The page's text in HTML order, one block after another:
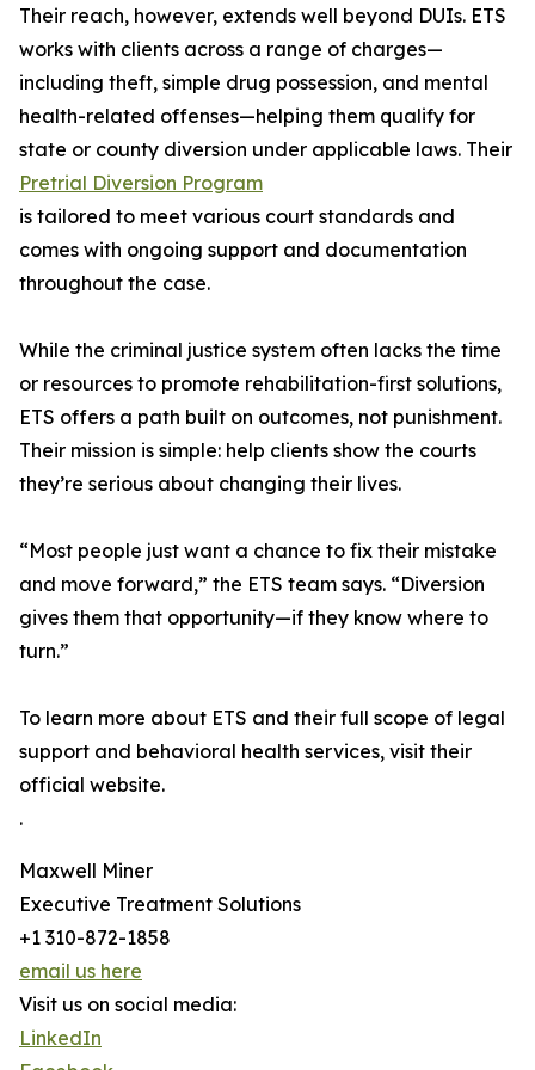
Their reach, however, extends well beyond DUIs. ETS
works with clients across a range of charges—
including theft, simple drug possession, and mental
health-related offenses—helping them qualify for
state or county diversion under applicable laws. Their
Pretrial Diversion Program
is tailored to meet various court standards and
comes with ongoing support and documentation
throughout the case.
While the criminal justice system often lacks the time
or resources to promote rehabilitation-first solutions,
ETS offers a path built on outcomes, not punishment.
Their mission is simple: help clients show the courts
they’re serious about changing their lives.
“Most people just want a chance to fix their mistake
and move forward,” the ETS team says. “Diversion
gives them that opportunity—if they know where to
turn.”
To learn more about ETS and their full scope of legal
support and behavioral health services, visit their
official website.
.
Maxwell Miner
Executive Treatment Solutions
+1 310-872-1858
email us here
Visit us on social media:
LinkedIn